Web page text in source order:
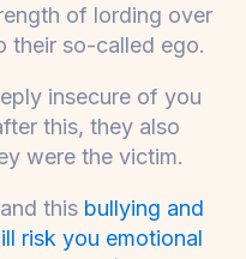
of lording over
their so-called ego.
insecure of you
this, they also
were the victim.
this bullying and
risk you emotional